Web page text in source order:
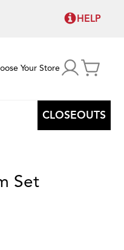
HELP
Your Store
CLOSEOUTS
Set